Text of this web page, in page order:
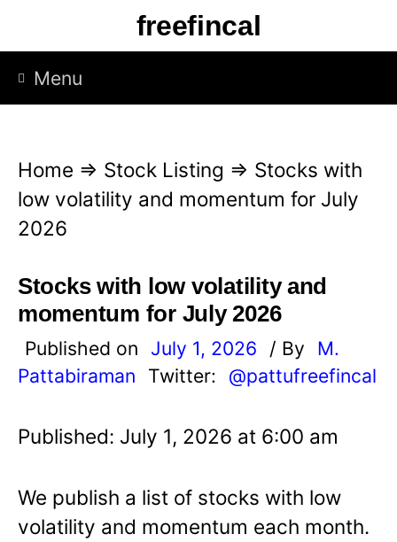
p
freefincal
Menu
Home ⇒ Stock Listing ⇒ Stocks with
low volatility and momentum for July
2026
Stocks with low volatility and
momentum for July 2026
Published on July 1, 2026 / By
M.
Pattabiraman
Twitter: @pattufreefincal
Published: July 1, 2026 at 6:00 am
We publish a list of stocks with low
volatility and momentum each month.